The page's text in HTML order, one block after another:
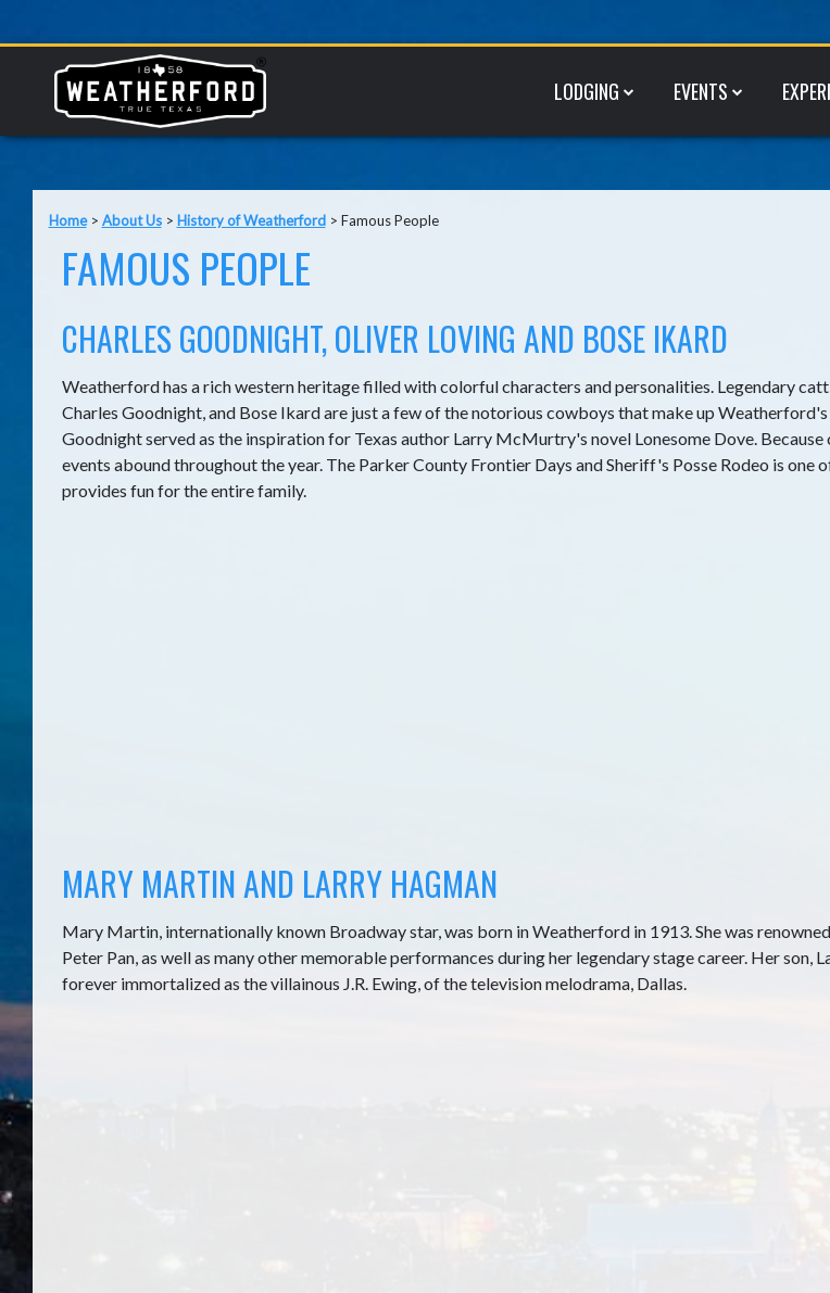
LODGING EVENTS
Home> About Us> History of Weatherford> Famous People
FAMOUS PEOPLE
CHARLES GOODNIGHT, OLIVER LOVING AND BOSE IKARD
Weatherford has a rich western heritage filled with colorful characters and personalities. Legendary
Charles Goodnight, and Bose Ikard are just a few of the notorious cowboys that make up
Goodnight served as the inspiration for Texas author Larry McMurtry's novel Lonesome Dove.
events abound throughout the year. The Parker County Frontier Days and Sheriff's Posse Rodeo is one
provides fun for the entire family.
MARY MARTIN AND LARRY HAGMAN
Mary Martin, internationally known Broadway star, was born in Weatherford in 1913. She was
Peter Pan, as well as many other memorable performances during her legendary stage career. Her son,
forever immortalized as the villainous J.R. Ewing, of the television melodrama, Dallas.